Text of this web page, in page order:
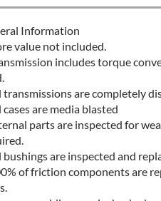
Information
value not included.
includes torque
transmissions are completely
are media blasted
parts are inspected for
bushings are inspected and
of friction components are